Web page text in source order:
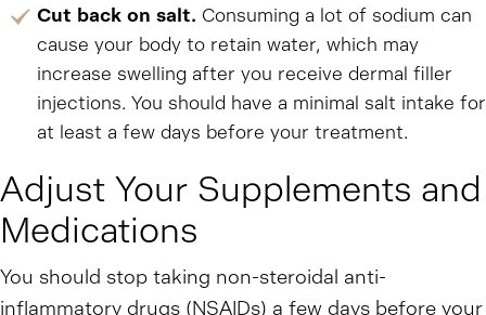
Cut back on salt. Consuming a lot of sodium can
cause your body to retain water, which may
increase swelling after you receive dermal filler
injections. You should have a minimal salt intake for
at least a few days before your treatment.
Adjust Your Supplements and
Medications
You should stop taking non-steroidal anti-
inflammatory drugs (NSAIDs) a few days before your